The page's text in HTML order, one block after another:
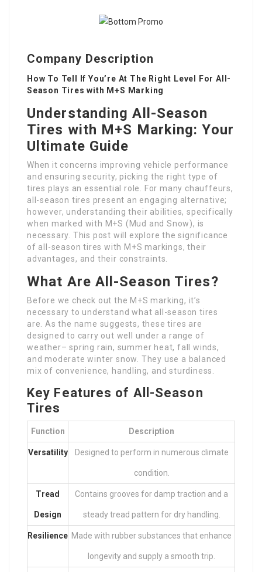
Company Description
How To Tell If You’re At The Right Level For All-
Season Tires with M+S Marking
Understanding All-Season
Tires with M+S Marking: Your
Ultimate Guide
When it concerns improving vehicle performance
and ensuring security, picking the right type of
tires plays an essential role. For many chauffeurs,
all-season tires present an engaging alternative;
however, understanding their abilities, specifically
when marked with M+S (Mud and Snow), is
necessary. This post will explore the significance
of all-season tires with M+S markings, their
advantages, and their constraints.
What Are All-Season Tires?
Before we check out the M+S marking, it’s
necessary to understand what all-season tires
are. As the name suggests, these tires are
designed to carry out well under a range of
weather– spring rain, summer heat, fall winds,
and moderate winter snow. They use a balanced
mix of convenience, handling, and sturdiness.
Key Features of All-Season
Tires
Function Description
Versatility Designed to perform in numerous climate
condition.
Tread
Design
Contains grooves for damp traction and a
steady tread pattern for dry handling.
Resilience Made with rubber substances that enhance
longevity and supply a smooth trip.